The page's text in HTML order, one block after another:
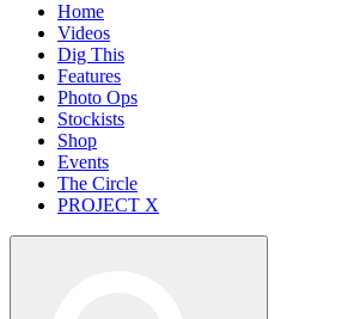
Home
Videos
Dig This
Features
Photo Ops
Stockists
Shop
Events
The Circle
PROJECT X